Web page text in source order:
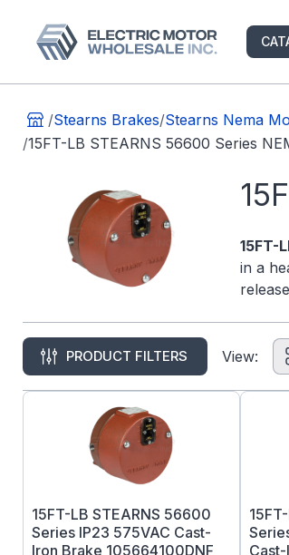
/Stearns Brakes/Stearns Nema
/15FT-LB STEARNS 56600 Series
15FT-
in a
PRODUCT FILTERS View:
15FT-LB STEARNS 56600
Series IP23 575VAC Cast-
Iron Brake 105664100DNF